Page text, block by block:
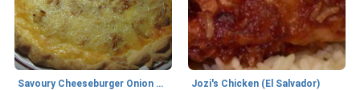
Savoury Cheeseburger Onion Pie Jozi's Chicken (El Salvador)